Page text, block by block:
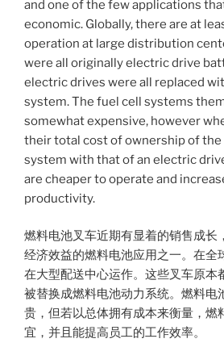
and one of the few applications
economic. Globally, there are at
operation at large distribution
were all originally electric drive
electric drives were all replaced
system. The fuel cell systems
somewhat expensive, however
their total cost of ownership of the
system with that of an electric
are cheaper to operate and
productivity.
燃料电池叉车近期有显着的销售成长
经济效益的燃料电池应用之一。在全
在大型配送中心运作。这些叉车原本
被替换成燃料电池动力系统。燃料电
贵，但若以总体拥有成本来衡量，燃
宜，并且能提高员工的工作效率。